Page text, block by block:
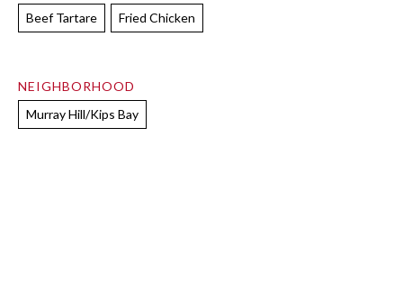
Beef Tartare
Fried Chicken
NEIGHBORHOOD
Murray Hill/Kips Bay